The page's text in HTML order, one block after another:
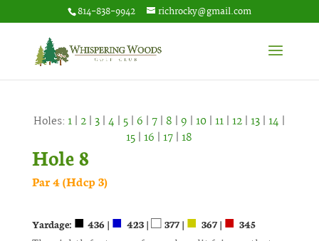
814-838-9942 richrocky@gmail.com
Holes: 1| 2| 3| 4 | 5| 6 | 7| 8 | 9 | 10| 11| 12| 13| 14 |
15 |16 |17 |18
Hole 8
Par 4 (Hdcp 3)
Yardage: ■ 436 | ■ 423 | □ 377 | ■ 367 | ■ 345